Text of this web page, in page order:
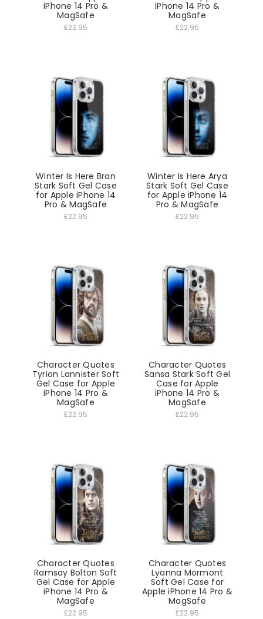
iPhone 14 Pro &
MagSafe
£22.95
iPhone 14 Pro &
MagSafe
£22.95
Winter Is Here Bran
Stark Soft Gel Case
for Apple iPhone 14
Pro & MagSafe
£22.95
Winter Is Here Arya
Stark Soft Gel Case
for Apple iPhone 14
Pro & MagSafe
£22.95
Character Quotes
Tyrion Lannister Soft
Gel Case for Apple
iPhone 14 Pro &
MagSafe
£22.95
Character Quotes
Sansa Stark Soft Gel
Case for Apple
iPhone 14 Pro &
MagSafe
£22.95
Character Quotes
Ramsay Bolton Soft
Gel Case for Apple
iPhone 14 Pro &
MagSafe
£22.95
Character Quotes
Lyanna Mormont
Soft Gel Case for
Apple iPhone 14 Pro &
MagSafe
£22.95